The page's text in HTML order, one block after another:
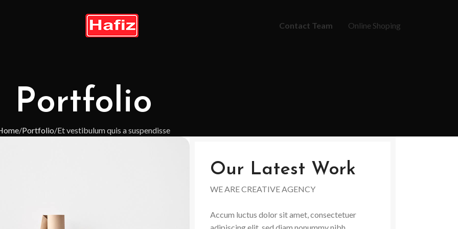
Contact Team Online Shoping
Portfolio
Portfolio Et vestibulum quis a suspendisse
Our Latest Work
WE ARE CREATIVE AGENCY
Accum luctus dolor sit amet, consectetuer